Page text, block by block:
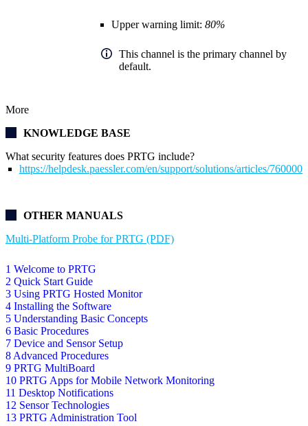
1 Welcome to PRTG
2 Quick Start Guide
3 Using PRTG Hosted Monitor
4 Installing the Software
5 Understanding Basic Concepts
6 Basic Procedures
7 Device and Sensor Setup
8 Advanced Procedures
9 PRTG MultiBoard
10 PRTG Apps for Mobile Network Monitoring
11 Desktop Notifications
12 Sensor Technologies
13 PRTG Administration Tool
Upper warning limit: 80%
This channel is the primary channel by
default.
More
KNOWLEDGE BASE
What security features does PRTG include?
https://helpdesk.paessler.com/en/support/solutions/articles/
OTHER MANUALS
Multi-Platform Probe for PRTG (PDF)